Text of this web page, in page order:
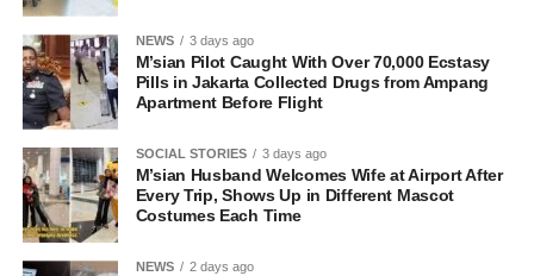
NEWS 3 days ago
M’sian Pilot Caught With Over 70,000 Ecstasy
Pills in Jakarta Collected Drugs from Ampang
Apartment Before Flight
SOCIAL STORIES 3 days ago
M’sian Husband Welcomes Wife at Airport After
Every Trip, Shows Up in Different Mascot
Costumes Each Time
NEWS 2 days ago